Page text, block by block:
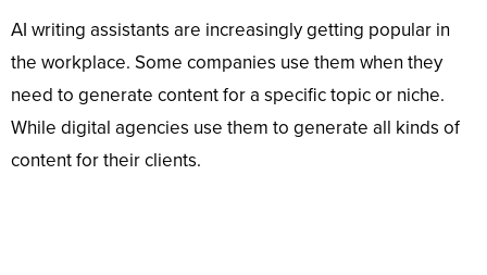
AI writing assistants are increasingly getting popular in
the workplace. Some companies use them when they
need to generate content for a specific topic or niche.
While digital agencies use them to generate all kinds of
content for their clients.